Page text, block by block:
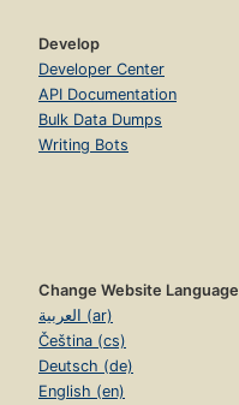
Develop
Developer Center
API Documentation
Bulk Data Dumps
Writing Bots
Change Website Language
العربية (ar)
Čeština (cs)
Deutsch (de)
English (en)